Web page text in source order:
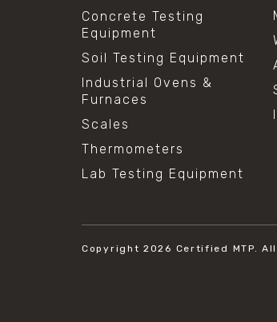
Concrete Testing
Equipment
Soil Testing Equipment
Industrial Ovens &
Furnaces
Scales
Thermometers
Lab Testing Equipment
Copyright 2026 Certified MTP.